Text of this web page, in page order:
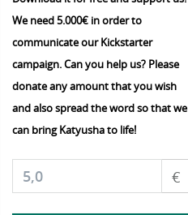
We need 5.000€ in order to
communicate our Kickstarter
campaign. Can you help us? Please
donate any amount that you wish
and also spread the word so that we
can bring Katyusha to life!
€